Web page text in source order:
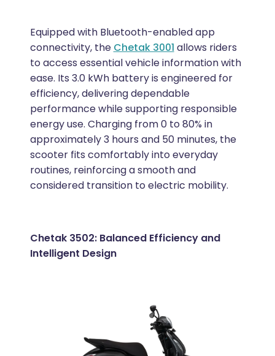
Equipped with Bluetooth-enabled app
connectivity, the Chetak 3001 allows riders
to access essential vehicle information with
ease. Its 3.0 kWh battery is engineered for
efficiency, delivering dependable
performance while supporting responsible
energy use. Charging from 0 to 80% in
approximately 3 hours and 50 minutes, the
scooter fits comfortably into everyday
routines, reinforcing a smooth and
considered transition to electric mobility.
Chetak 3502: Balanced Efficiency and
Intelligent Design